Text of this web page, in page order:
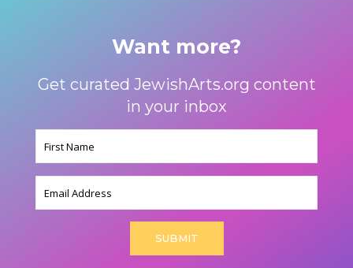
Want more?
Get curated JewishArts.org content
in your inbox
(Required)